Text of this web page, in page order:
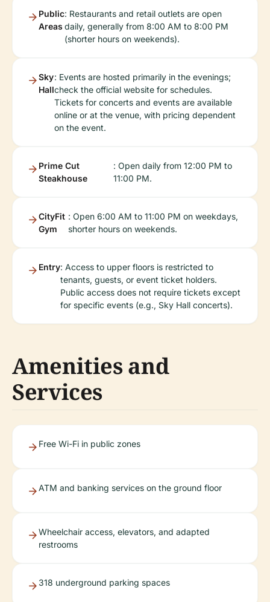
Public
Areas
: Restaurants and retail outlets are open
daily, generally from 8:00 AM to 8:00 PM
(shorter hours on weekends).
Sky
Hall
: Events are hosted primarily in the evenings;
check the official website for schedules.
Tickets for concerts and events are available
online or at the venue, with pricing dependent
on the event.
Prime Cut
Steakhouse
: Open daily from 12:00 PM to
11:00 PM.
CityFit
Gym
: Open 6:00 AM to 11:00 PM on weekdays,
shorter hours on weekends.
Entry: Access to upper floors is restricted to
tenants, guests, or event ticket holders.
Public access does not require tickets except
for specific events (e.g., Sky Hall concerts).
Amenities and
Services
Free Wi-Fi in public zones
ATM and banking services on the ground floor
Wheelchair access, elevators, and adapted
restrooms
318 underground parking spaces